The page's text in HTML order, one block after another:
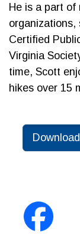
He is a part of
Certified
Virginia
time, Scott
hikes over 15